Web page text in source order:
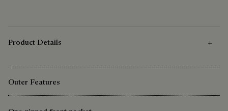
Product Details
Outer Features